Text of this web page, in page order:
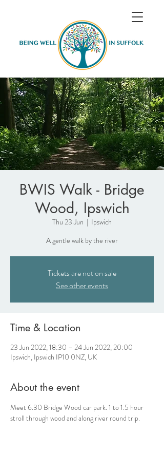
BWIS Walk - Bridge
Wood, Ipswich
Thu 23 Jun
  |
Ipswich
A gentle walk by the river
Tickets are not on sale
See other events
Time & Location
23 Jun 2022, 18:30 – 24 Jun 2022, 20:00
Ipswich, Ipswich IP10 0NZ, UK
About the event
Meet 6.30 Bridge Wood car park. 1 to 1.5 hour
stroll through wood and along river round trip.